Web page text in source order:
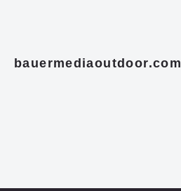
bauermediaoutdoor.com